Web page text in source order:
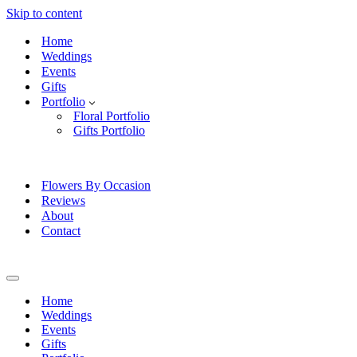
Skip to content
Home
Weddings
Events
Gifts
Portfolio
Floral Portfolio
Gifts Portfolio
Flowers By Occasion
Reviews
About
Contact
Navigation
Home
Weddings
Events
Gifts